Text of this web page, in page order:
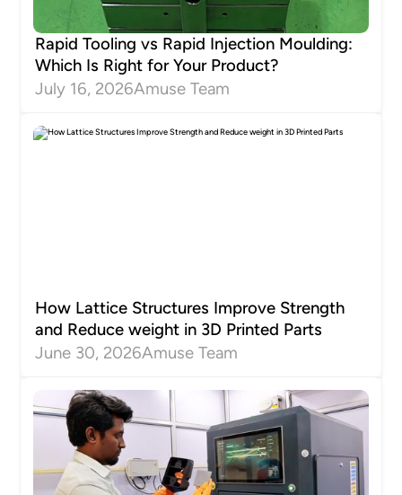
Rapid Tooling vs Rapid Injection Moulding:
Which Is Right for Your Product?
July 16, 2026Amuse Team
How Lattice Structures Improve Strength
and Reduce weight in 3D Printed Parts
June 30, 2026Amuse Team